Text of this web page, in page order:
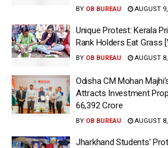
BY OB BUREAU AUGUST
Unique Protest: Kerala
Rank Holders Eat Grass
BY OB BUREAU AUGUST
Odisha CM Mohan
Attracts Investment
66,392 Crore
BY OB BUREAU AUGUST
Jharkhand Students’